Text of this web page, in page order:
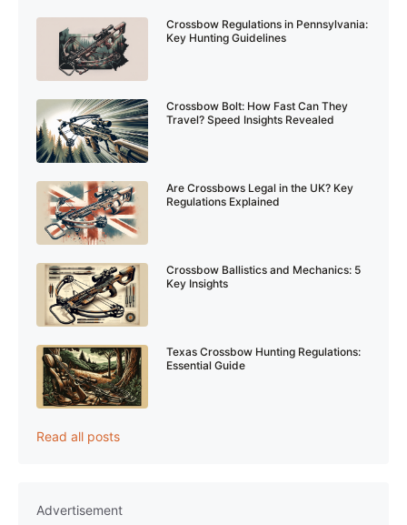
Crossbow Regulations in Pennsylvania:
Key Hunting Guidelines
Crossbow Bolt: How Fast Can They
Travel? Speed Insights Revealed
Are Crossbows Legal in the UK? Key
Regulations Explained
Crossbow Ballistics and Mechanics: 5
Key Insights
Texas Crossbow Hunting Regulations:
Essential Guide
Read all posts
Advertisement